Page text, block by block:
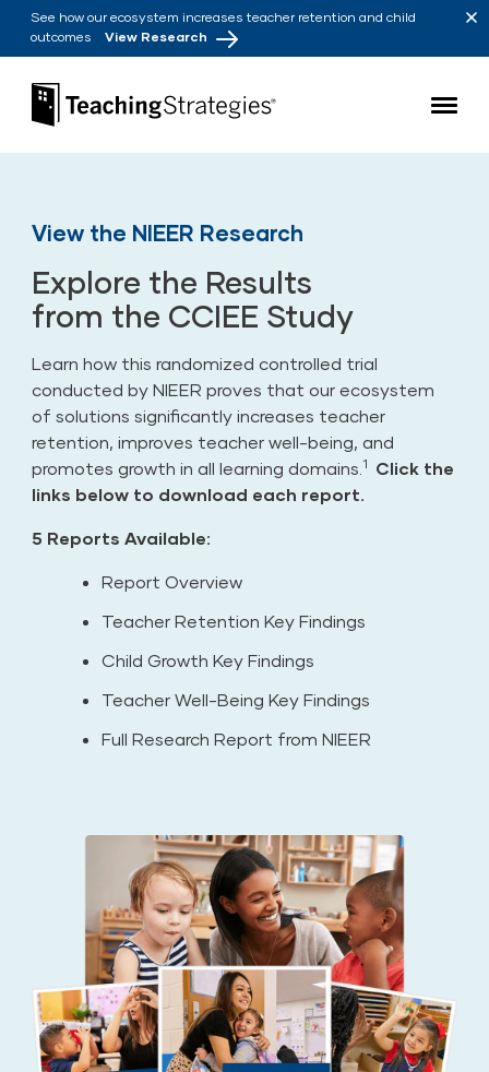
Skip to main navigation
Skip to content
See how our ecosystem increases teacher retention and child
outcomes View Research
Teaching Strategies
View the NIEER Research
Explore the Results
from the CCIEE Study
Learn how thisrandomized controlled trial
conducted by NIEER proves that our ecosystem
of solutions significantly increases teacher
retention, improves teacher well-being, and
promotes growth in all learning domains.1 Click the
links below to download each report.
5 Reports Available:
Report Overview
Teacher Retention Key Findings
Child Growth Key Findings
Teacher Well-Being Key Findings
Full Research Report from NIEER